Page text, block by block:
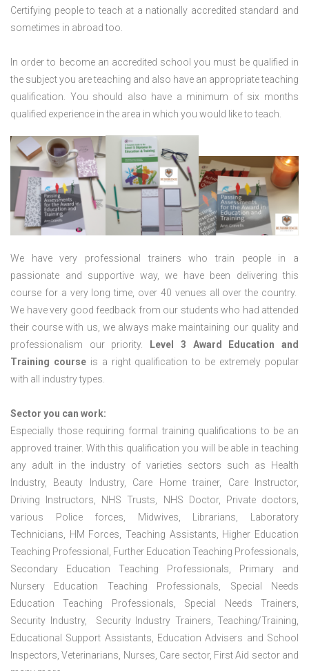
Certifying people to teach at a nationally accredited standard and
sometimes in abroad too.
In order to become an accredited school you must be qualified in
the subject you are teaching and also have an appropriate teaching
qualification. You should also have a minimum of six months
qualified experience in the area in which you would like to teach.
We have very professional trainers who train people in a
passionate and supportive way, we have been delivering this
course for a very long time, over 40 venues all over the country.
We have very good feedback from our students who had attended
their course with us, we always make maintaining our quality and
professionalism our priority.
Level 3 Award Education and
Training courseis a right qualification to be extremely popular
with all industry types.
Sector you can work:
Especially those requiring formal training qualifications to be an
approved trainer. With this qualification you will be able in teaching
any adult in the industry of varieties sectors such as Health
Industry, Beauty Industry, Care Home trainer, Care Instructor,
Driving Instructors, NHS Trusts, NHS Doctor, Private doctors,
various Police forces, Midwives, Librarians, Laboratory
Technicians, HM Forces, Teaching Assistants, Higher Education
Teaching Professional, Further Education Teaching Professionals,
Secondary Education Teaching Professionals, Primary and
Nursery Education Teaching Professionals, Special Needs
Education Teaching Professionals, Special Needs Trainers,
Security Industry, Security Industry Trainers, Teaching/Training,
Educational Support Assistants, Education Advisers and School
Inspectors, Veterinarians, Nurses, Care sector, First Aid sector and